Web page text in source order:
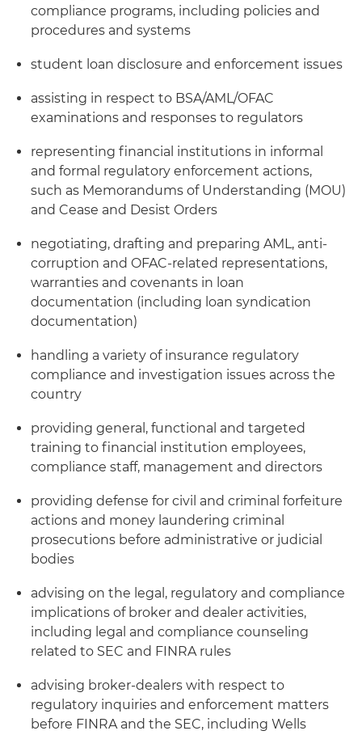
compliance programs, including policies and
procedures and systems
student loan disclosure and enforcement issues
assisting in respect to BSA/AML/OFAC
examinations and responses to regulators
representing financial institutions in informal
and formal regulatory enforcement actions,
such as Memorandums of Understanding (MOU)
and Cease and Desist Orders
negotiating, drafting and preparing AML, anti-
corruption and OFAC-related representations,
warranties and covenants in loan
documentation (including loan syndication
documentation)
handling a variety of insurance regulatory
compliance and investigation issues across the
country
providing general, functional and targeted
training to financial institution employees,
compliance staff, management and directors
providing defense for civil and criminal forfeiture
actions and money laundering criminal
prosecutions before administrative or judicial
bodies
advising on the legal, regulatory and compliance
implications of broker and dealer activities,
including legal and compliance counseling
related to SEC and FINRA rules
advising broker-dealers with respect to
regulatory inquiries and enforcement matters
before FINRA and the SEC, including Wells